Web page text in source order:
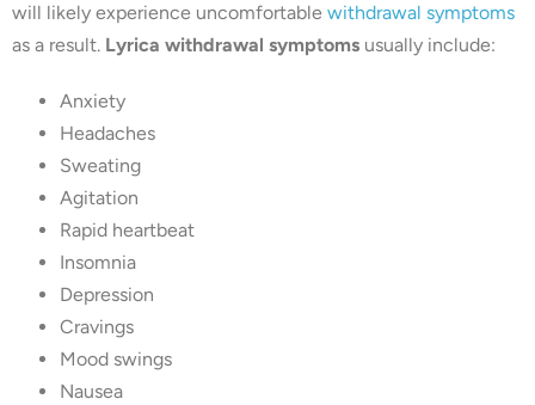
will likely experience uncomfortable withdrawal symptoms
as a result. Lyrica withdrawal symptoms usually include:
Anxiety
Headaches
Sweating
Agitation
Rapid heartbeat
Insomnia
Depression
Cravings
Mood swings
Nausea